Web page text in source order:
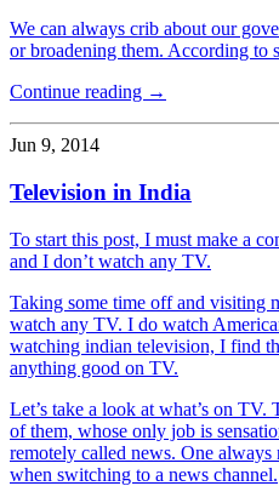
We can always crib about our
or broadening them. According to
Continue reading →
Jun 9, 2014
Television in India
To start this post, I must make a
and I don’t watch any TV.
Taking some time off and visiting
watch any TV. I do watch
watching indian television, I find
anything good on TV.
Let’s take a look at what’s on TV.
of them, whose only job is
remotely called news. One always
when switching to a news channel.